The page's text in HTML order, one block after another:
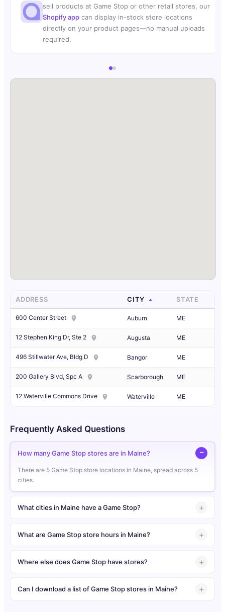
sell products at Game Stop or other retail stores, our
Shopify app can display in-stock store locations
directly on your product pages—no manual uploads
required.
ADDRESS CITY STATE
600 Center Street Auburn ME
12 Stephen King Dr, Ste 2 Augusta ME
496 Stillwater Ave, Bldg D Bangor ME
200 Gallery Blvd, Spc A Scarborough ME
12 Waterville Commons Drive Waterville ME
Frequently Asked Questions
How many Game Stop stores are in Maine?
There are 5 Game Stop store locations in Maine, spread across 5
cities.
What cities in Maine have a Game Stop?
What are Game Stop store hours in Maine?
Where else does Game Stop have stores?
Can I download a list of Game Stop stores in Maine?